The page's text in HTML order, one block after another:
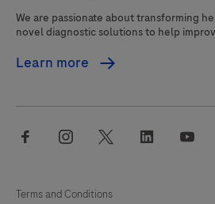
We are passionate about transforming
novel diagnostic solutions to help
Learn more
facebook instagram twitter linkedin
Terms and Conditions